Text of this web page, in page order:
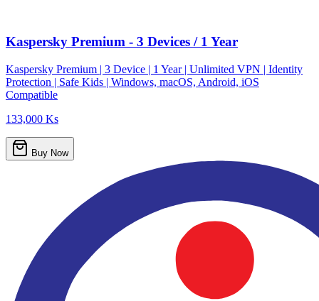
Kaspersky Premium - 3 Devices / 1 Year
Kaspersky Premium | 3 Device | 1 Year | Unlimited VPN | Identity
Protection | Safe Kids | Windows, macOS, Android, iOS
Compatible
133,000 Ks
Buy Now